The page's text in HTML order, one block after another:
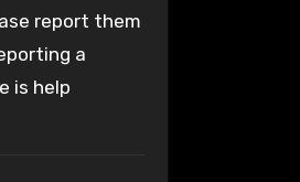
report them
a
is help